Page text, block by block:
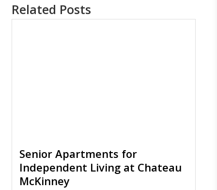
Related Posts
Senior Apartments for
Independent Living at Chateau
McKinney